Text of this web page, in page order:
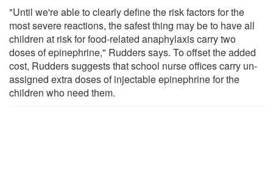
"Until we're able to clearly define the risk factors for the
most severe reactions, the safest thing may be to have all
children at risk for food-related anaphylaxis carry two
doses of epinephrine," Rudders says. To offset the added
cost, Rudders suggests that school nurse offices carry un-
assigned extra doses of injectable epinephrine for the
children who need them.